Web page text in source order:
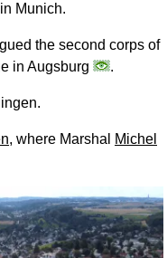
Munich.
the second corps of
in Augsburg
.
, where Marshal
Michel